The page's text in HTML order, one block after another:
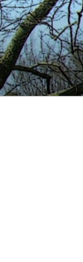
Skip
to
content